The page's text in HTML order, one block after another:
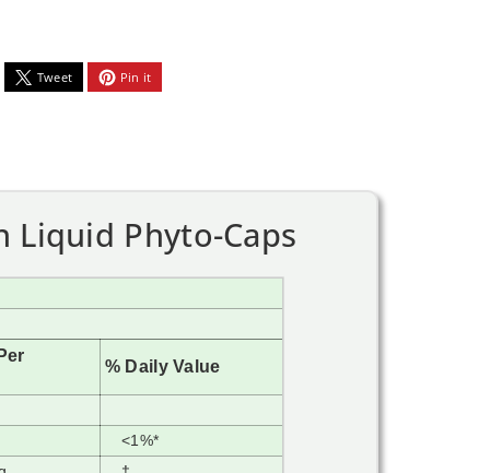
Tweet Pin it
Liquid Phyto-Caps
% Daily Value
<1%*